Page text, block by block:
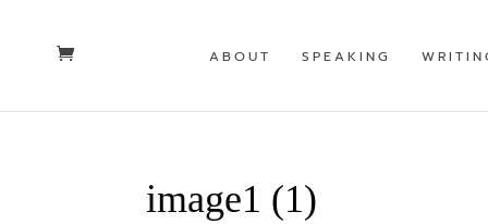
ABOUT SPEAKING
image1 (1)